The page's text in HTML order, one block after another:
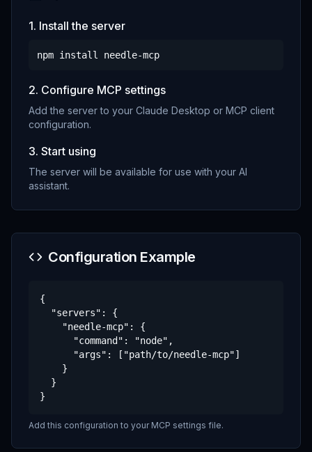
1. Install the server
npm install needle-mcp
2. Configure MCP settings
Add the server to your Claude Desktop or MCP client
configuration.
3. Start using
The server will be available for use with your AI
assistant.
Configuration Example
{
  "servers": {
    "needle-mcp": {
      "command": "node",
      "args": ["path/to/needle-mcp"]
    }
  }
}
Add this configuration to your MCP settings file.